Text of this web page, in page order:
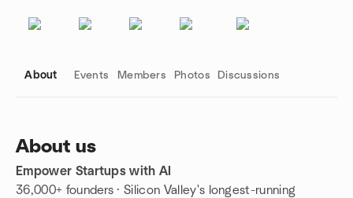
About Events Members Photos Discussions
About us
Empower Startups with AI
36,000+ founders · Silicon Valley's longest-running
Group links